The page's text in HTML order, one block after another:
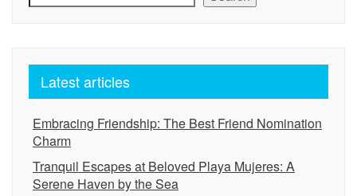
Latest articles
Embracing Friendship: The Best Friend Nomination
Charm
Tranquil Escapes at Beloved Playa Mujeres: A
Serene Haven by the Sea